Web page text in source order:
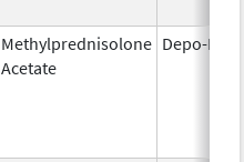
Methylprednisolone
Acetate
Depo-